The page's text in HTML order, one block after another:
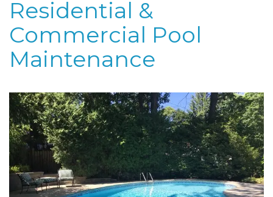
Residential &
Commercial Pool
Maintenance